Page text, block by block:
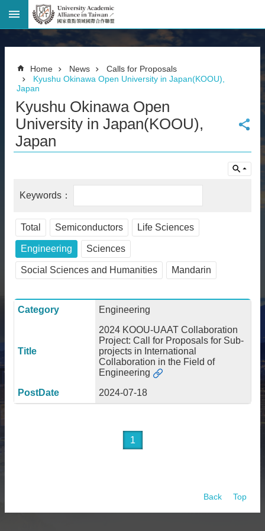
Advanced
Search
Home
Page
National
Taiwan
University
Site
Map
Contact
文
News
About
Activities
Us
Updates
Home News
Calls for Proposals
Kyushu Okinawa Open University in Japan(KOOU),
Japan
Kyushu Okinawa Open
University in Japan(KOOU),
Japan
Total Semiconductors Life Sciences
Engineering Sciences
Social Sciences and Humanities Mandarin
Engineering
2024 KOOU-UAAT Collaboration
Project: Call for Proposals for Sub-
projects in International
Collaboration in the Field of
Engineering
2024-07-18
1
Back Top